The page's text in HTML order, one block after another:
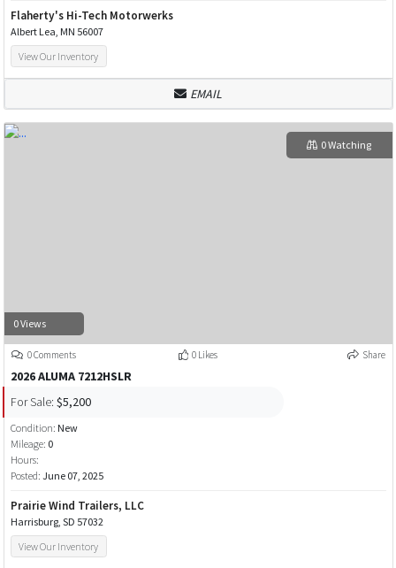
Flaherty's Hi-Tech Motorwerks
Albert Lea, MN 56007
View Our Inventory
EMAIL
0 Views
0 Watching
0 Comments 0 Likes Share
2026 ALUMA 7212HSLR
For Sale: $5,200
Condition: New
Mileage: 0
Hours:
Posted: June 07, 2025
Prairie Wind Trailers, LLC
Harrisburg, SD 57032
View Our Inventory